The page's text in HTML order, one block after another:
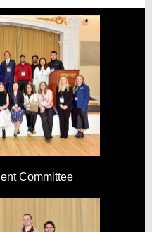
Committee